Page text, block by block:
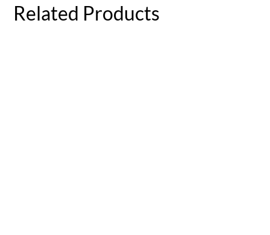
Related Products